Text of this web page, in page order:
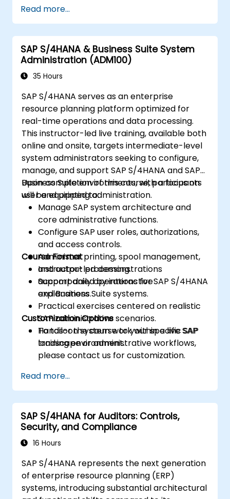
Business Suite to SAP S/4 HANA.
Understand how security is implemented
in SAP S/4 HANA.
Improve the mobility of SAP applications
using SAP Fiori.
Test, debug, and deploy SAP S/4 HANA to
Explore how SAP S/4 can integrate with
SAP S/4 Cloud to provide a
comprehensive enterprise solution.
Read more...
SAP S/4HANA & Business Suite System
Administration (ADM100)
35 Hours
SAP S/4HANA serves as an enterprise
resource planning platform optimized for
real-time operations and data processing.
This instructor-led live training, available both
online and onsite, targets intermediate-level
system administrators seeking to configure,
manage, and support SAP S/4HANA and SAP
Business Suite environments, with a focus on
user and printing administration.
Upon completion of this course, participants
will be equipped to:
Manage SAP system architecture and
core administrative functions.
Configure SAP user roles, authorizations,
and access controls.
Administer printing, spool management,
and output processing.
Support daily operations for SAP S/4HANA
and Business Suite systems.
Course Format
Instructor-led demonstrations
accompanied by interactive
explanations.
Practical exercises centered on realistic
SAP administrative scenarios.
Hands-on system work within a live SAP
training environment.
Customization Options
To tailor the course to your specific SAP
landscape or administrative workflows,
please contact us for customization.
Read more...
SAP S/4HANA for Auditors: Controls,
Security, and Compliance
16 Hours
SAP S/4HANA represents the next generation
of enterprise resource planning (ERP)
systems, introducing substantial architectural